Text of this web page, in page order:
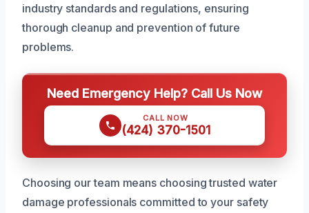
industry standards and regulations, ensuring
thorough cleanup and prevention of future
problems.
Need Emergency Help? Call Us Now
CALL NOW
(424) 370-1501
Choosing our team means choosing trusted water
damage professionals committed to your safety